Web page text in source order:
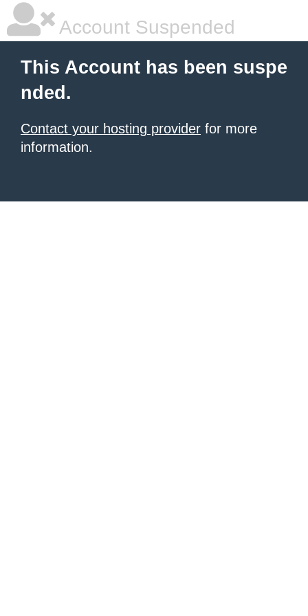
Account Suspended
This Account has been suspe
nded.
Contact your hosting provider for more
information.